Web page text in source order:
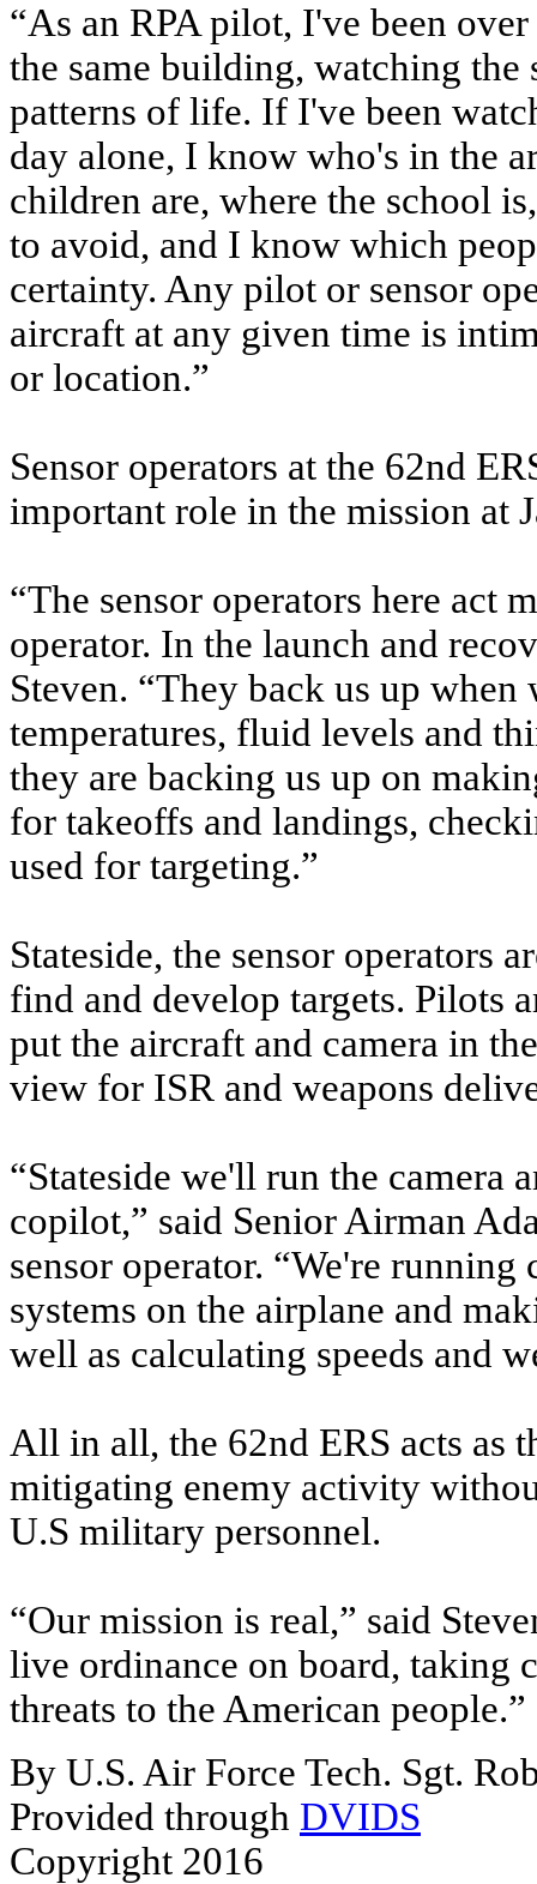
“As an RPA pilot, I've been
the same building, watching
patterns of life. If I've been
day alone, I know who's in the
children are, where the school
to avoid, and I know which
certainty. Any pilot or sensor
aircraft at any given time is
or location.”
Sensor operators at the 62nd
important role in the mission at
“The sensor operators here act
operator. In the launch and
Steven. “They back us up
temperatures, fluid levels and
they are backing us up on
for takeoffs and landings,
used for targeting.”
Stateside, the sensor operators
find and develop targets. Pilots
put the aircraft and camera in
view for ISR and weapons
“Stateside we'll run the camera
copilot,” said Senior Airman
sensor operator. “We're
systems on the airplane and
well as calculating speeds and
All in all, the 62nd ERS acts as
mitigating enemy activity
U.S military personnel.
“Our mission is real,” said
live ordinance on board, taking
threats to the American people.”
By U.S. Air Force Tech. Sgt.
Provided through DVIDS
Copyright 2016